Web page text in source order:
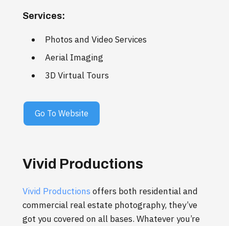
Services:
Photos and Video Services
Aerial Imaging
3D Virtual Tours
Go To Website
Vivid Productions
Vivid Productions offers both residential and
commercial real estate photography, they’ve
got you covered on all bases. Whatever you’re